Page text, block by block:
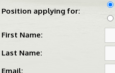
Position applying for:
First Name:
Last Name:
Email: